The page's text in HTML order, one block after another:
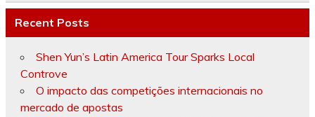
Recent Posts
Shen Yun’s Latin America Tour Sparks Local
Controve
O impacto das competições internacionais no
mercado de apostas